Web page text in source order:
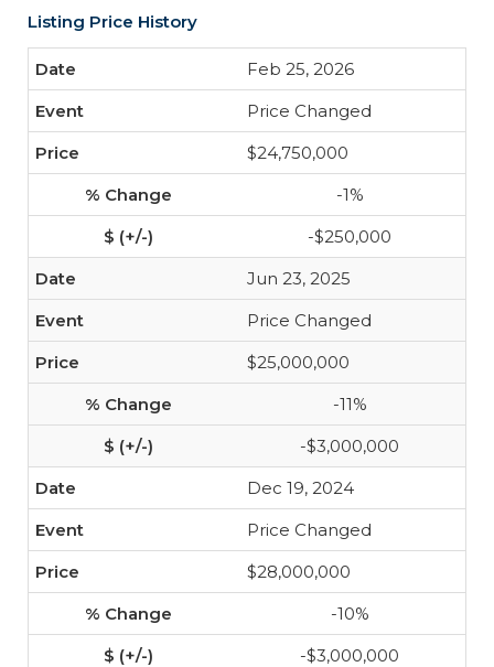
Listing Price History
Feb 25, 2026
Price Changed
$24,750,000
-1%
-$250,000
Jun 23, 2025
Price Changed
$25,000,000
-11%
-$3,000,000
Dec 19, 2024
Price Changed
$28,000,000
-10%
-$3,000,000